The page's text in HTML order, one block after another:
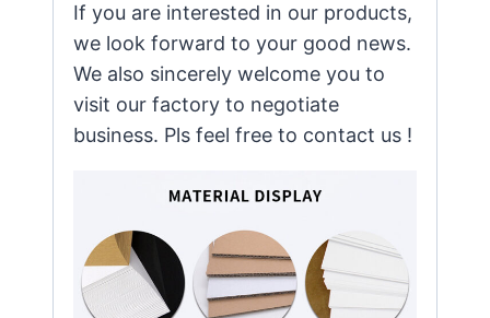
If you are interested in our products,
we look forward to your good news.
We also sincerely welcome you to
visit our factory to negotiate
business. Pls feel free to contact us !